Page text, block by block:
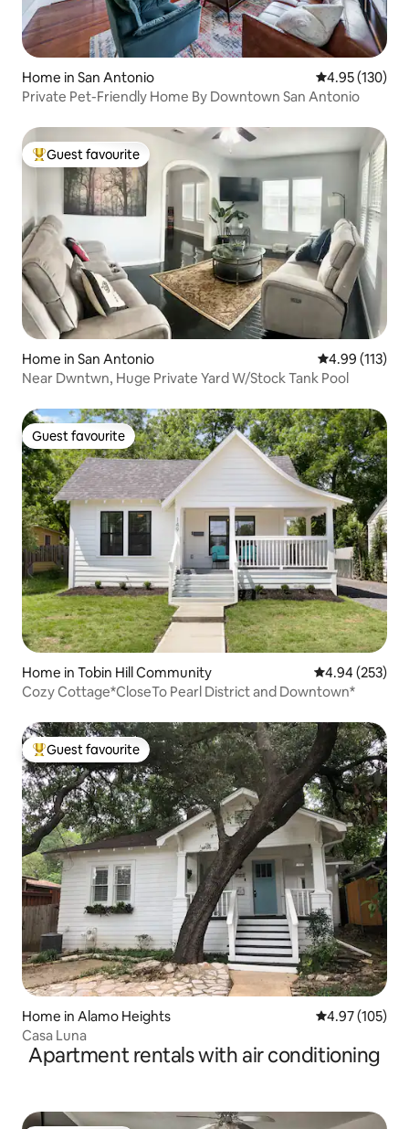
Home in San Antonio 4.95 out of 5
4.95 (130)
Private Pet-Friendly Home By Downtown San Antonio
Top guest favourite
Guest favourite
Home in San Antonio 4.99 out of 5
4.99 (113)
Near Dwntwn, Huge Private Yard W/Stock Tank Pool
Guest favourite
Guest favourite
Home in Tobin Hill Community 4.94 out of 5
4.94 (253)
Cozy Cottage*CloseTo Pearl District and Downtown*
Top guest favourite
Guest favourite
Home in Alamo Heights 4.97 out of 5
4.97 (105)
Casa Luna
Apartment rentals with air conditioning